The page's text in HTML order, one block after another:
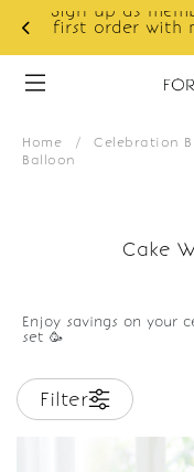
Sign up as
first order with
Home / Celebration
Balloon
Cake
Enjoy savings on your
set 🥳
Filter